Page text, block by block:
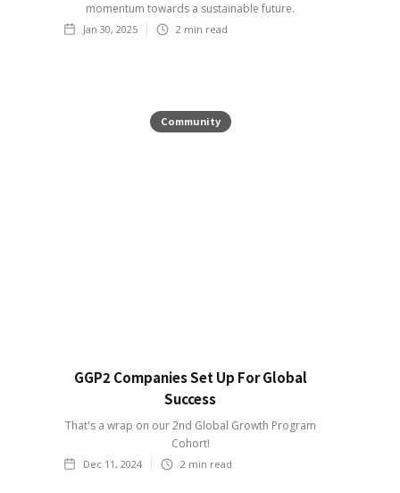
momentum towards a sustainable future.
Jan 30, 2025 2 min read
Community
GGP2 Companies Set Up For Global
Success
That's a wrap on our 2nd Global Growth Program
Cohort!
Dec 11, 2024 2 min read